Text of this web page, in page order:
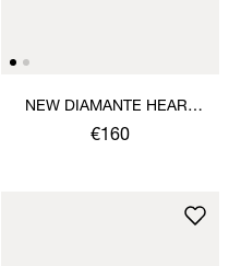
NEW DIAMANTE HEART
RING
€160